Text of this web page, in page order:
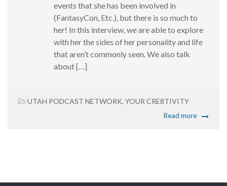
events that she has been involved in
(FantasyCon, Etc.), but there is so much to
her! In this interview, we are able to explore
with her the sides of her personality and life
that aren’t commonly seen. We also talk
about […]
UTAH PODCAST NETWORK, YOUR CRE8TIVITY
Read more